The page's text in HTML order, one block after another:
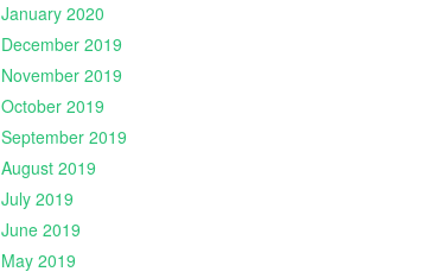
January 2020
December 2019
November 2019
October 2019
September 2019
August 2019
July 2019
June 2019
May 2019